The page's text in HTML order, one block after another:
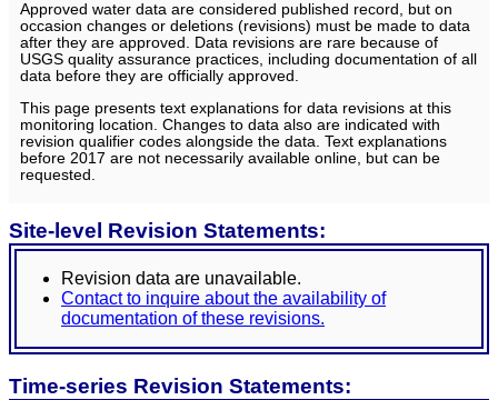
Approved water data are considered published record, but on
occasion changes or deletions (revisions) must be made to data
after they are approved. Data revisions are rare because of
USGS quality assurance practices, including documentation of all
data before they are officially approved.
This page presents text explanations for data revisions at this
monitoring location. Changes to data also are indicated with
revision qualifier codes alongside the data. Text explanations
before 2017 are not necessarily available online, but can be
requested.
Site-level Revision Statements:
Revision data are unavailable.
Contact to inquire about the availability of
documentation of these revisions.
Time-series Revision Statements: